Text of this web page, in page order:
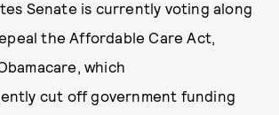
Senate is currently voting along
the Affordable Care Act,
which
cut off government funding